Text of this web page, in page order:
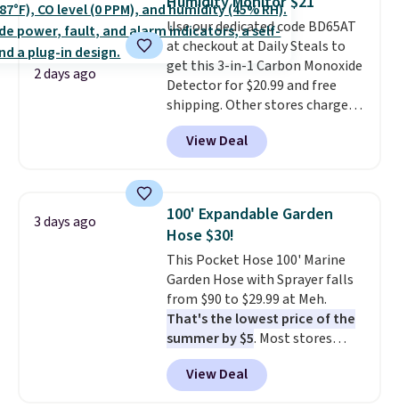
covers a full day out and a
quick errand in the same
purchase. Baggallini builds the
security details in so you don't
have to think about them, and
under $29 with free shipping
makes this one of the better
finds we've posted from the
2 days ago
Use our dedicated code BD65AT
at checkout at Daily Steals to
get this 3-in-1 Carbon Monoxide
Detector for $20.99 and free
shipping. Other stores charge
anywhere from $24.99 to $74.99
for similar detectors. Beyond
carbon monoxide detection, it
humidity so you have a full
picture of your indoor air quality
at a glance.
installation required. The
electrochemical sensor is highly
responsive and triggers an alert
when CO levels reach a
dangerous concentration. A
practical safety essential for
homes, RVs, and garages.
View Deal
3 days ago
100' Expandable Garden
Hose $30!
This Pocket Hose 100' Marine
Garden Hose with Sprayer falls
from $90 to $29.99 at Meh.
That's the lowest price of the
summer by $5. Most stores
charge around $90. It's designed
to be lightweight and kink-free,
making this more manageable
View Deal